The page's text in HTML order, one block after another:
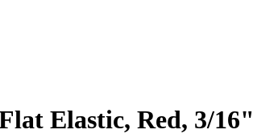
Elastic, Red, 3/16"